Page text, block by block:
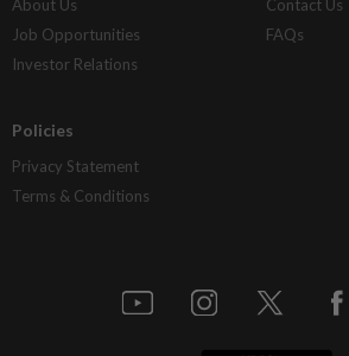
About Us
Job Opportunities
Investor Relations
Contact Us
FAQs
Policies
Privacy Statement
Terms & Conditions